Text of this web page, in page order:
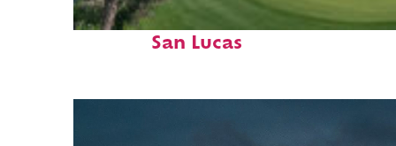
Top places to stay in Cabo
San Lucas